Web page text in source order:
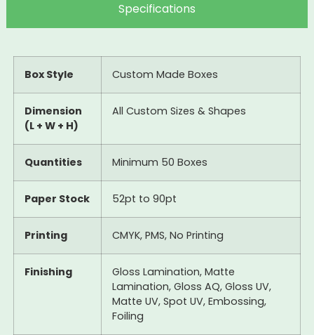
Specifications
Box Style Custom Made Boxes
Dimension
(L + W + H)
All Custom Sizes & Shapes
Quantities Minimum 50 Boxes
Paper Stock 52pt to 90pt
Printing CMYK, PMS, No Printing
Finishing
Gloss Lamination, Matte
Lamination, Gloss AQ, Gloss UV,
Matte UV, Spot UV, Embossing,
Foiling